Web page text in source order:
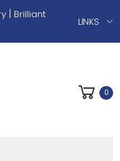
Brilliant
LINKS
0